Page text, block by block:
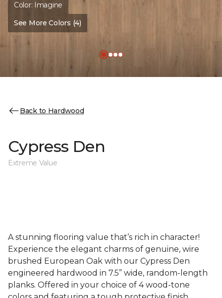
Color: Imagine
See More Colors (4)
Back to Hardwood
Cypress Den
Extreme Value
A stunning flooring value that’s rich in character!
Experience the elegant charms of genuine, wire
brushed European Oak with our Cypress Den
engineered hardwood in 7.5” wide, random-length
planks. Offered in your choice of 4 wood-tone